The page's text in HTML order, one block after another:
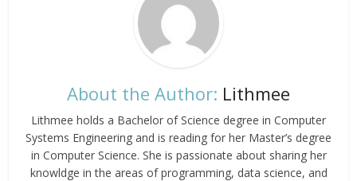
About the Author: Lithmee
Lithmee holds a Bachelor of Science degree in Computer
Systems Engineering and is reading for her Master’s degree
in Computer Science. She is passionate about sharing her
knowldge in the areas of programming, data science, and